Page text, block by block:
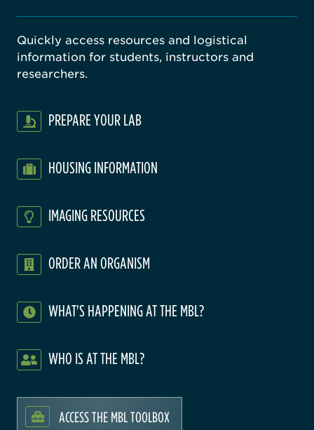
Quickly access resources and logistical
information for students, instructors and
researchers.
PREPARE YOUR LAB
HOUSING INFORMATION
IMAGING RESOURCES
ORDER AN ORGANISM
WHAT'S HAPPENING AT THE MBL?
WHO IS AT THE MBL?
ACCESS THE MBL TOOLBOX